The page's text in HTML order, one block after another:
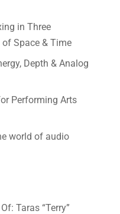
in Three
Space & Time
Depth & Analog
Performing Arts
world of audio
Taras “Terry”